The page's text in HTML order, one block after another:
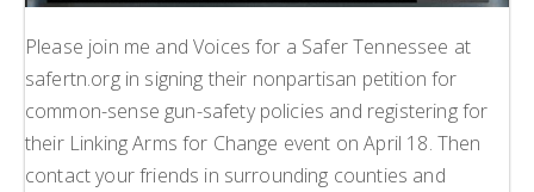
Please join me and Voices for a Safer Tennessee at
safertn.org in signing their nonpartisan petition for
common-sense gun-safety policies and registering for
their Linking Arms for Change event on April 18. Then
contact your friends in surrounding counties and